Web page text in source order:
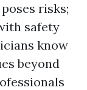
risks;
safety
know
beyond